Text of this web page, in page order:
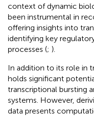
context of dynamic
been instrumental in
offering insights into
identifying key
processes (; ).
In addition to its role in
holds significant
transcriptional bursting
systems. However,
data presents